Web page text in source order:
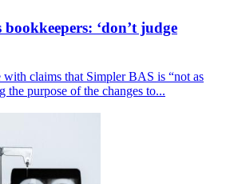
‘don’t judge
with claims that Simpler BAS is “not as
the purpose of the changes to...